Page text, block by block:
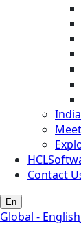
India
Contact
En
Global - English